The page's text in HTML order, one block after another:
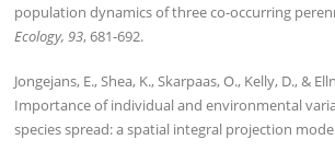
population dynamics of three co-occurring
Ecology, 93, 681-692.
Jongejans, E., Shea, K., Skarpaas, O., Kelly, D., &
Importance of individual and environmental
species spread: a spatial integral projection